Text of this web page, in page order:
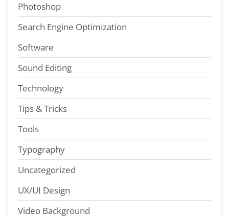
Photoshop
Search Engine Optimization
Software
Sound Editing
Technology
Tips & Tricks
Tools
Typography
Uncategorized
UX/UI Design
Video Background